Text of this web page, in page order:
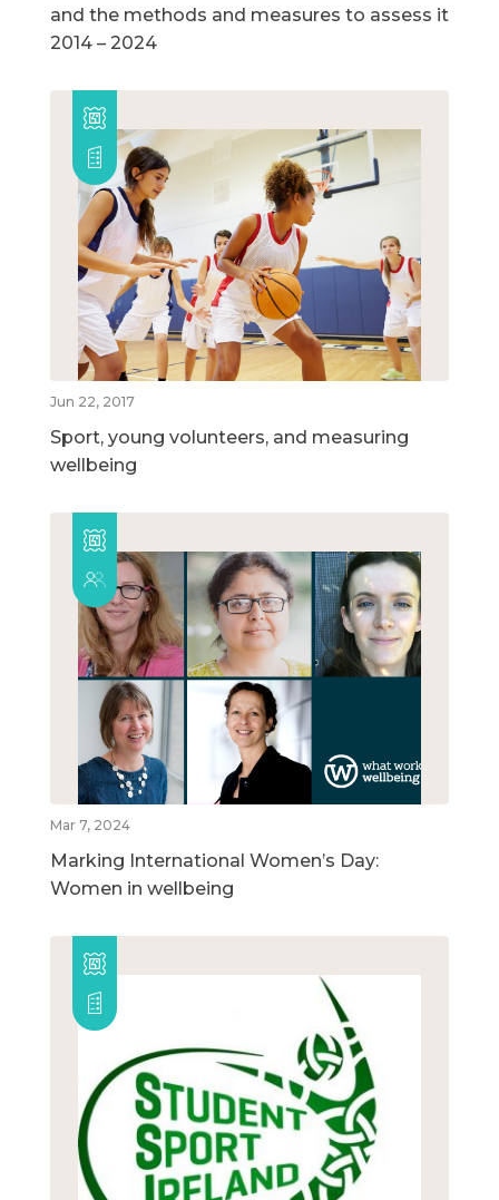
and the methods and measures to assess it
2014 – 2024
Jun 22, 2017
Sport, young volunteers, and measuring
wellbeing
Mar 7, 2024
Marking International Women’s Day:
Women in wellbeing